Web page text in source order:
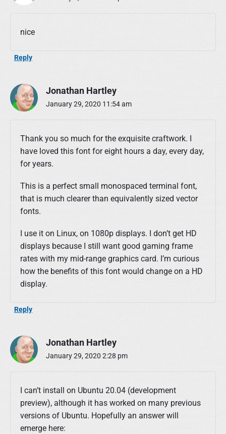
nice
Reply
Jonathan Hartley
January 29, 2020 11:54 am
Thank you so much for the exquisite craftwork. I
have loved this font for eight hours a day, every day,
for years.
This is a perfect small monospaced terminal font,
that is much clearer than equivalently sized vector
fonts.
I use it on Linux, on 1080p displays. I don’t get HD
displays because I still want good gaming frame
rates with my mid-range graphics card. I’m curious
how the benefits of this font would change on a HD
display.
Reply
Jonathan Hartley
January 29, 2020 2:28 pm
I can’t install on Ubuntu 20.04 (development
preview), although it has worked on many previous
versions of Ubuntu. Hopefully an answer will
emerge here: